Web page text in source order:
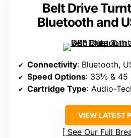
Belt Drive
Bluetooth and
Connectivity: Bluetooth,
Speed Options: 33⅓ & 45
Cartridge Type: Audio-
VIEW LATEST
See Our Full